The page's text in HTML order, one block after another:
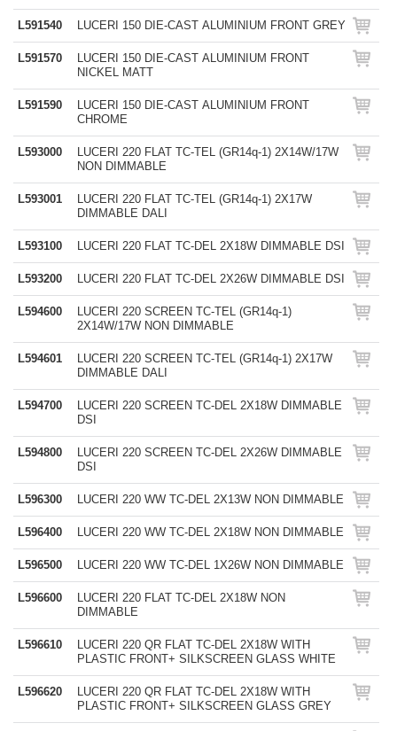
L591540 LUCERI 150 DIE-CAST ALUMINIUM FRONT GREY
L591570
LUCERI 150 DIE-CAST ALUMINIUM FRONT
NICKEL MATT
L591590
LUCERI 150 DIE-CAST ALUMINIUM FRONT
CHROME
L593000
LUCERI 220 FLAT TC-TEL (GR14q-1) 2X14W/17W
NON DIMMABLE
L593001
LUCERI 220 FLAT TC-TEL (GR14q-1) 2X17W
DIMMABLE DALI
L593100 LUCERI 220 FLAT TC-DEL 2X18W DIMMABLE DSI
L593200 LUCERI 220 FLAT TC-DEL 2X26W DIMMABLE DSI
L594600
LUCERI 220 SCREEN TC-TEL (GR14q-1)
2X14W/17W NON DIMMABLE
L594601
LUCERI 220 SCREEN TC-TEL (GR14q-1) 2X17W
DIMMABLE DALI
L594700
LUCERI 220 SCREEN TC-DEL 2X18W DIMMABLE
DSI
L594800
LUCERI 220 SCREEN TC-DEL 2X26W DIMMABLE
DSI
L596300 LUCERI 220 WW TC-DEL 2X13W NON DIMMABLE
L596400 LUCERI 220 WW TC-DEL 2X18W NON DIMMABLE
L596500 LUCERI 220 WW TC-DEL 1X26W NON DIMMABLE
L596600
LUCERI 220 FLAT TC-DEL 2X18W NON
DIMMABLE
L596610
LUCERI 220 QR FLAT TC-DEL 2X18W WITH
PLASTIC FRONT+ SILKSCREEN GLASS WHITE
L596620
LUCERI 220 QR FLAT TC-DEL 2X18W WITH
PLASTIC FRONT+ SILKSCREEN GLASS GREY